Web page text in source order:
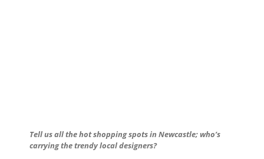
Tell us all the hot shopping spots in Newcastle; who’s
carrying the trendy local designers?